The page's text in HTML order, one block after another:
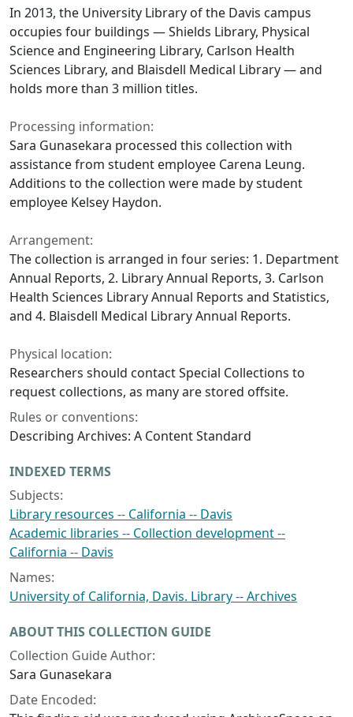
In 2013, the University Library of the Davis campus
occupies four buildings — Shields Library, Physical
Science and Engineering Library, Carlson Health
Sciences Library, and Blaisdell Medical Library — and
holds more than 3 million titles.
Processing information:
Sara Gunasekara processed this collection with
assistance from student employee Carena Leung.
Additions to the collection were made by student
employee Kelsey Haydon.
Arrangement:
The collection is arranged in four series: 1. Department
Annual Reports, 2. Library Annual Reports, 3. Carlson
Health Sciences Library Annual Reports and Statistics,
and 4. Blaisdell Medical Library Annual Reports.
Physical location:
Researchers should contact Special Collections to
request collections, as many are stored offsite.
Rules or conventions:
Describing Archives: A Content Standard
INDEXED TERMS
Subjects:
Library resources -- California -- Davis
Academic libraries -- Collection development --
California -- Davis
Names:
University of California, Davis. Library -- Archives
ABOUT THIS COLLECTION GUIDE
Collection Guide Author:
Sara Gunasekara
Date Encoded: